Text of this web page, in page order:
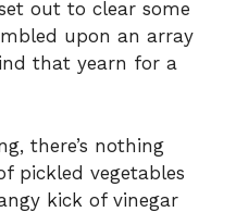
out to clear some
upon an array
that yearn for a
there’s nothing
pickled vegetables
kick of vinegar